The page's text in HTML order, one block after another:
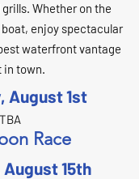
Whether on the
enjoy spectacular
waterfront vantage
in town.
August 1st
TBA
Race
15th